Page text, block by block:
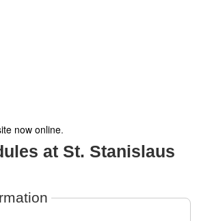
now online.
at St. Stanislaus